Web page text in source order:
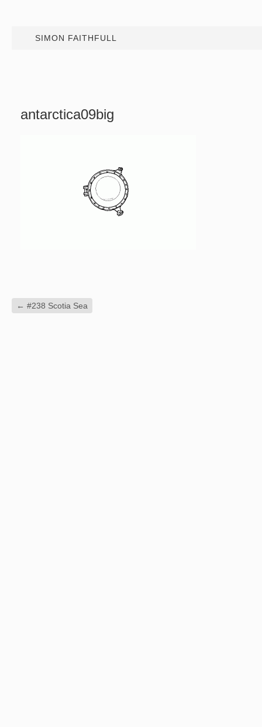
SIMON FAITHFULL
antarctica09big
← #238 Scotia Sea